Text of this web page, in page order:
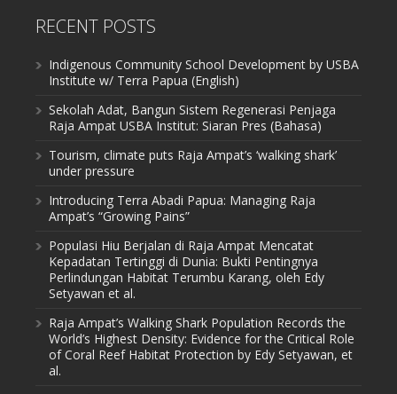
RECENT POSTS
Indigenous Community School Development by USBA
Institute w/ Terra Papua (English)
Sekolah Adat, Bangun Sistem Regenerasi Penjaga
Raja Ampat USBA Institut: Siaran Pres (Bahasa)
Tourism, climate puts Raja Ampat’s ‘walking shark’
under pressure
Introducing Terra Abadi Papua: Managing Raja
Ampat’s “Growing Pains”
Populasi Hiu Berjalan di Raja Ampat Mencatat
Kepadatan Tertinggi di Dunia: Bukti Pentingnya
Perlindungan Habitat Terumbu Karang, oleh Edy
Setyawan et al.
Raja Ampat’s Walking Shark Population Records the
World’s Highest Density: Evidence for the Critical Role
of Coral Reef Habitat Protection by Edy Setyawan, et
al.